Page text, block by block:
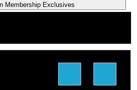
Membership Exclusives